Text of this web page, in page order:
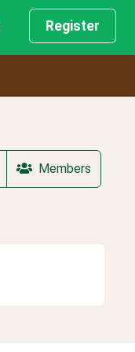
Register
Members